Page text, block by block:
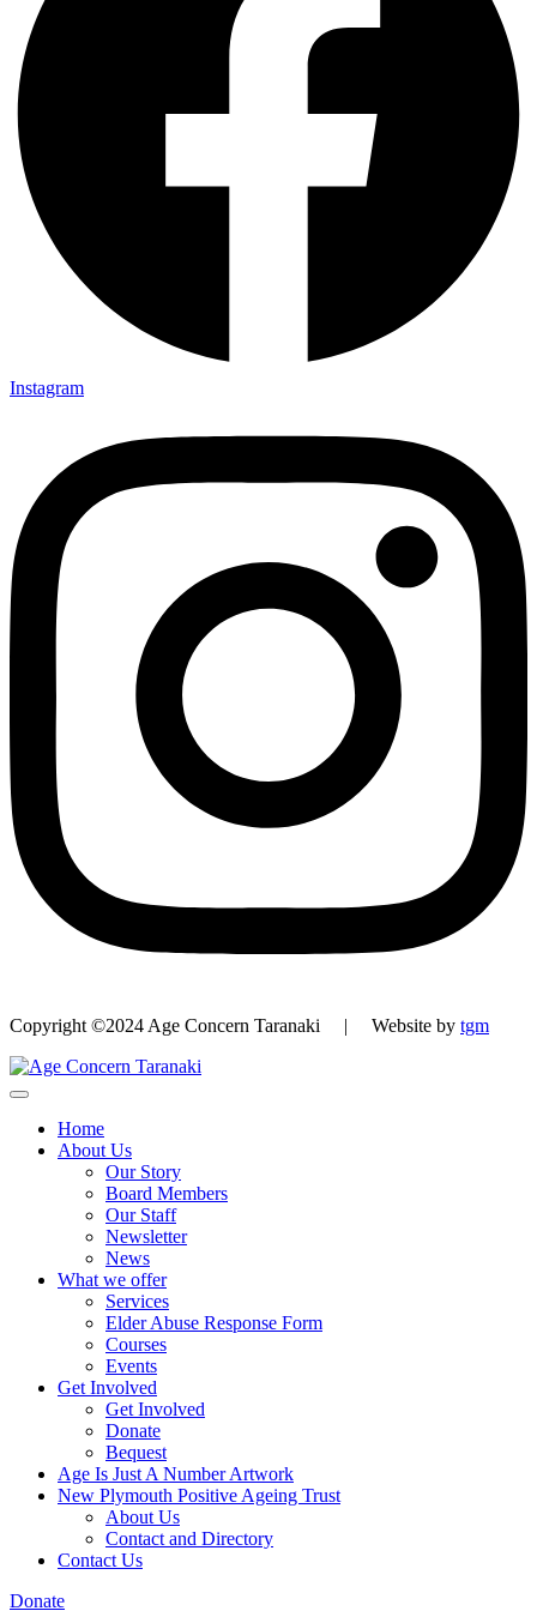
Instagram
Copyright ©2024 Age Concern Taranaki | Website by tgm
Home
About Us
Our Story
Board Members
Our Staff
Newsletter
News
What we offer
Services
Elder Abuse Response Form
Courses
Events
Get Involved
Get Involved
Donate
Bequest
Age Is Just A Number Artwork
New Plymouth Positive Ageing Trust
About Us
Contact and Directory
Contact Us
Donate